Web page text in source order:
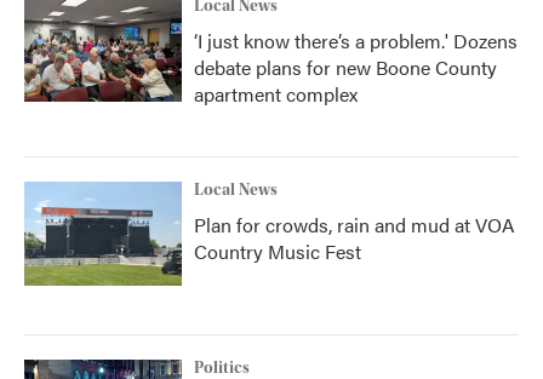
Local News
‘I just know there’s a problem.' Dozens
debate plans for new Boone County
apartment complex
Local News
Plan for crowds, rain and mud at VOA
Country Music Fest
Politics